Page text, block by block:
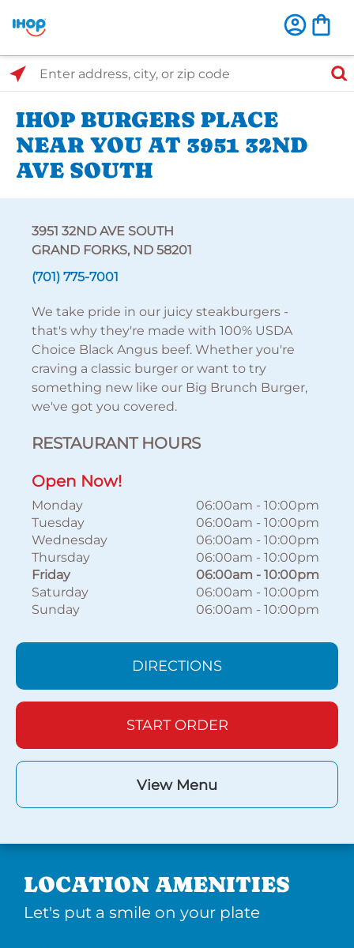
Select Search Type
Enter address, city, or zip code
IHOP BURGERS PLACE
NEAR YOU AT 3951 32ND
AVE SOUTH
3951 32ND AVE SOUTH
GRAND FORKS, ND 58201
(701) 775-7001
We take pride in our juicy steakburgers -
that's why they're made with 100% USDA
Choice Black Angus beef. Whether you're
craving a classic burger or want to try
something new like our Big Brunch Burger,
we've got you covered.
RESTAURANT HOURS
Open Now!
Monday 06:00am - 10:00pm
Tuesday
06:00am - 10:00pm
Wednesday
06:00am - 10:00pm
Thursday
06:00am - 10:00pm
Friday
06:00am - 10:00pm
Saturday
06:00am - 10:00pm
Sunday
06:00am - 10:00pm
DIRECTIONS
START ORDER
View Menu
LOCATION AMENITIES
Let's put a smile on your plate